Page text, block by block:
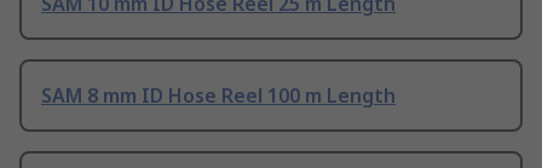
SAM 8 mm ID Hose Reel 100 m Length